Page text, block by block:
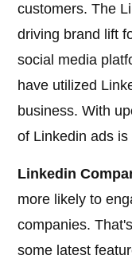
customers. The
driving brand lift
social media
have utilized
business. With
of Linkedin ads
Linkedin
more likely to
companies.
some latest